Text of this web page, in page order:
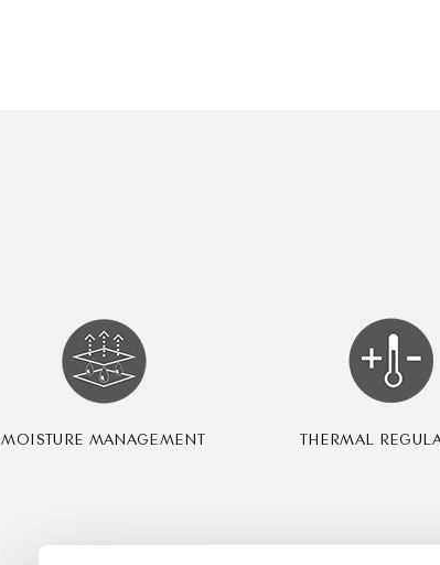
MOISTURE MANAGEMENT THERMAL